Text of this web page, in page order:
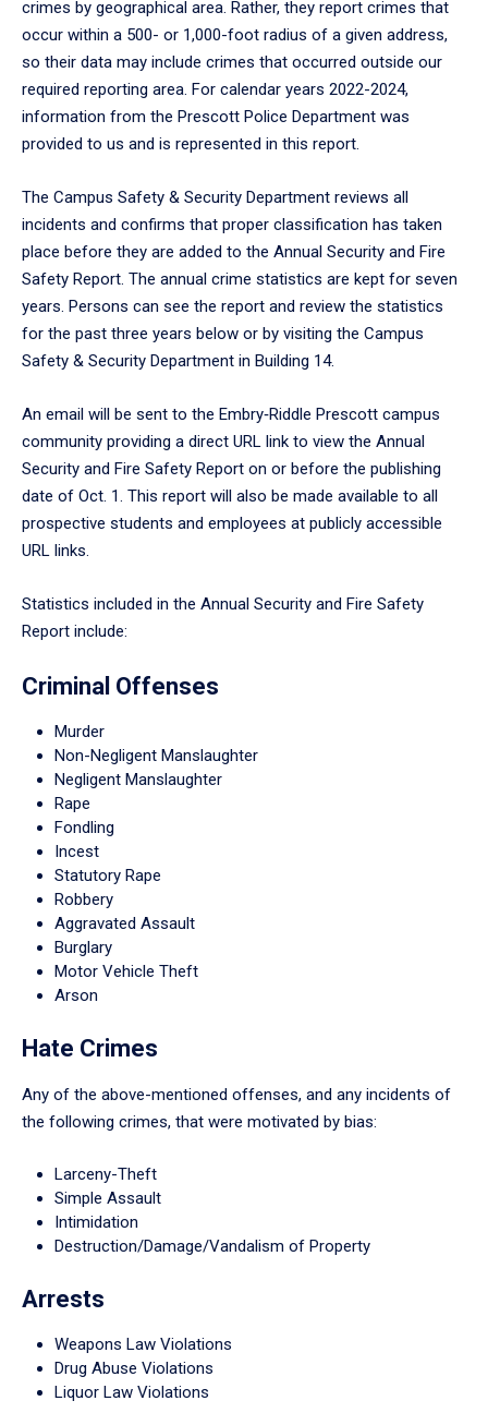
crimes by geographical area. Rather, they report crimes that
occur within a 500- or 1,000-foot radius of a given address,
so their data may include crimes that occurred outside our
required reporting area. For calendar years 2022-2024,
information from the Prescott Police Department was
provided to us and is represented in this report.
The Campus Safety & Security Department reviews all
incidents and confirms that proper classification has taken
place before they are added to the Annual Security and Fire
Safety Report. The annual crime statistics are kept for seven
years. Persons can see the report and review the statistics
for the past three years below or by visiting the Campus
Safety & Security Department in Building 14.
An email will be sent to the Embry‑Riddle Prescott campus
community providing a direct URL link to view the Annual
Security and Fire Safety Report on or before the publishing
date of Oct. 1. This report will also be made available to all
prospective students and employees at publicly accessible
URL links.
Statistics included in the Annual Security and Fire Safety
Report include:
Criminal Offenses
Murder
Non-Negligent Manslaughter
Negligent Manslaughter
Rape
Fondling
Incest
Statutory Rape
Robbery
Aggravated Assault
Burglary
Motor Vehicle Theft
Arson
Hate Crimes
Any of the above-mentioned offenses, and any incidents of
the following crimes, that were motivated by bias:
Larceny-Theft
Simple Assault
Intimidation
Destruction/Damage/Vandalism of Property
Arrests
Weapons Law Violations
Drug Abuse Violations
Liquor Law Violations